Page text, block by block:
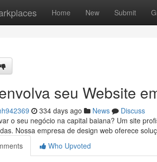
Home New Submit
seu Website
334 days ago News
Discuss
o seu negócio na capital baiana? Um site
Nossa empresa de design web oferece
Who Upvoted